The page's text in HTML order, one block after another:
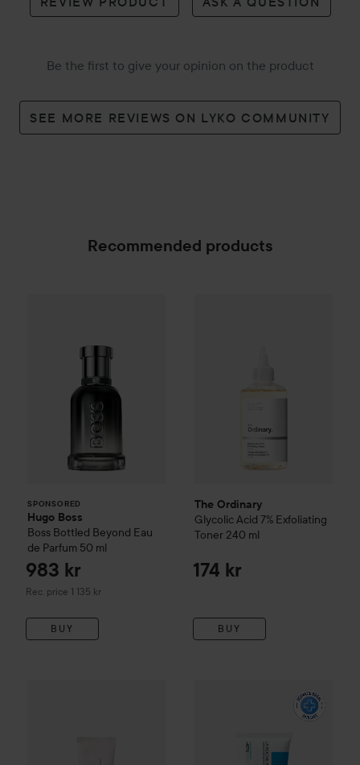
Be the first to give your opinion on the product
SEE MORE REVIEWS ON LYKO COMMUNITY
Recommended products
SPONSORED
Hugo Boss
Boss Bottled Beyond Eau
de Parfum 50 ml
983 kr
Rec. price 1 135 kr
Recommended price 1 135 kr
BUY
The Ordinary
Glycolic Acid 7% Exfoliating
Toner 240 ml
174 kr
BUY
Relief Sun: Rice + Probiotics
La Roche-Posay